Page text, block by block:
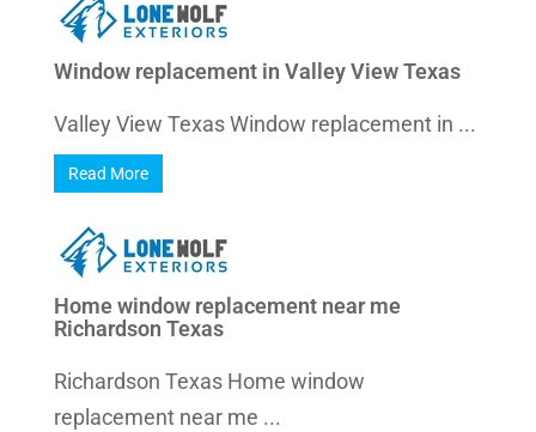
Window replacement in Valley View Texas
Valley View Texas Window replacement in ...
Read More
Home window replacement near me
Richardson Texas
Richardson Texas Home window
replacement near me ...